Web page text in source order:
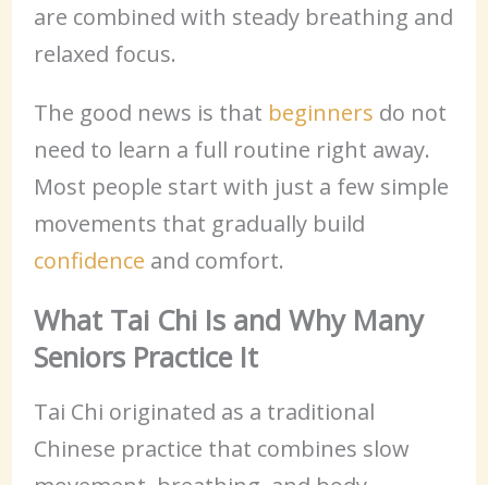
are combined with steady breathing and
relaxed focus.
The good news is that beginners do not
need to learn a full routine right away.
Most people start with just a few simple
movements that gradually build
confidence and comfort.
What Tai Chi Is and Why Many
Seniors Practice It
Tai Chi originated as a traditional
Chinese practice that combines slow